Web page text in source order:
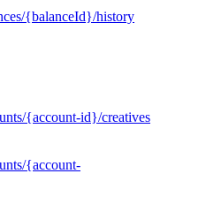
{balanceId}/history
{account-id}/creatives
{account-